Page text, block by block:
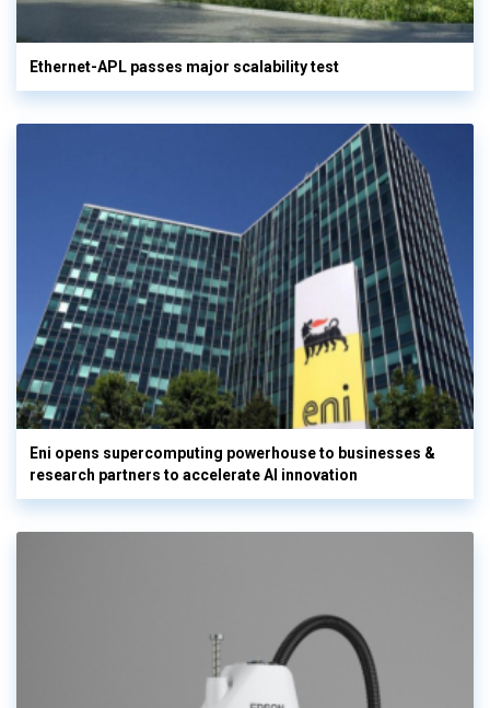
Ethernet-APL passes major scalability test
Eni opens supercomputing powerhouse to businesses &
research partners to accelerate AI innovation